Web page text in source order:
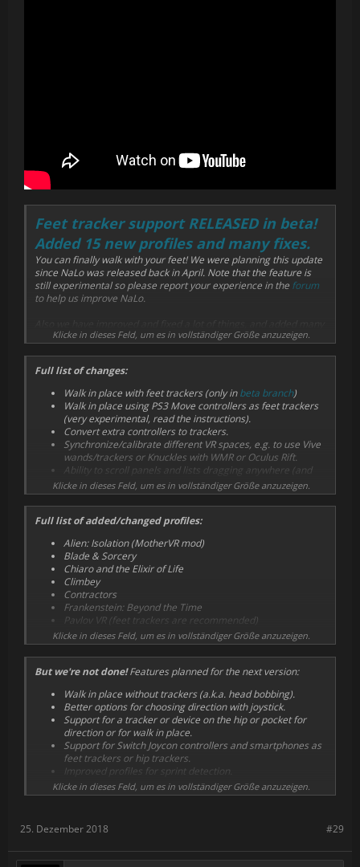
Feet tracker support RELEASED in beta!
Added 15 new profiles and many fixes.
You can finally walk with your feet! We were planning this update
since NaLo was released back in April. Note that the feature is
still experimental so please report your experience in the forum
to help us improve NaLo.
new profiles, listed below, including games where arm swinging
Klicke in dieses Feld, um es in vollständiger Größe anzuzeigen.
Full list of changes:
Walk in place with feet trackers (only inbeta branch)
Walk in place using PS3 Move controllers as feet trackers
(very experimental, read the instructions).
Convert extra controllers to trackers.
Synchronize/calibrate different VR spaces, e.g. to use Vive
wands/trackers or Knuckles with WMR or Oculus Rift.
Ability to scroll panels and lists dragging anywhere (and
other UI improvements).
Changed sticky grips to sticky buttons (it works with any
activator button now).
Basic support for Valve's Knuckles.
controllers (basically all but Vive wands).
Better side (left/right) detection.
Fixed SteamVR 1.1.x support (fixed last month).
Fixed demo on Vive.
Fixed settings not being saved on Oculus Rift.
Fixed crashes with Windows Mixed Reality (WMR)
headsets. Make sure to update or reinstall with SteamVR
closed for it to take effect.
command line option.
Added a couple of WMR profiles that were removed by
mistake.
Miscellaneous fixes.
Klicke in dieses Feld, um es in vollständiger Größe anzuzeigen.
Full list of added/changed profiles:
Alien: Isolation (MotherVR mod)
Blade & Sorcery
Chiaro and the Elixir of Life
Climbey
Contractors
Frankenstein: Beyond the Time
Pavlov VR (feet trackers are recommended)
Primordian
Protonwar (and Demo)
Rec Room (fixed with changes in the game)
STAND OUT (feet trackers are recommended)
WAR DUST (feet trackers are recommended)
Witching Tower
A-Tech Cybernetic (fixed Rift profile)
Onward (Vive and Rift only) (feet trackers are
recommended)
Robinson: The Journey (Vive and WMR only)
Klicke in dieses Feld, um es in vollständiger Größe anzuzeigen.
But we're not done!Features planned for the next version:
Walk in place without trackers (a.k.a. head bobbing).
Better options for choosing direction with joystick.
Support for a tracker or device on the hip or pocket for
direction or for walk in place.
Support for Switch Joycon controllers and smartphones as
feet trackers or hip trackers.
Improved profiles for sprint detection.
Use armswing buttons as activators for walk in place.
Faster direction change with trackers.
Sort game list by last played, or hide games you don't
have.
Pimax compatibility.
Klicke in dieses Feld, um es in vollständiger Größe anzuzeigen.
#29
25. Dezember 2018